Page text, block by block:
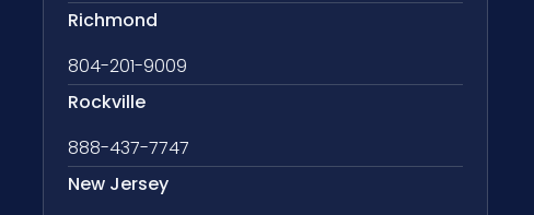
Richmond
804-201-9009
Rockville
888-437-7747
New Jersey